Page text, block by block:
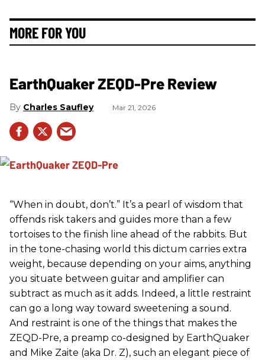
MORE FOR YOU
EarthQuaker ZEQD-Pre Review
Charles Saufley Mar 21, 2026
“When in doubt, don’t.” It’s a pearl of wisdom that
offends risk takers and guides more than a few
tortoises to the finish line ahead of the rabbits. But
in the tone-chasing world this dictum carries extra
weight, because depending on your aims, anything
you situate between guitar and amplifier can
subtract as much as it adds. Indeed, a little restraint
can go a long way toward sweetening a sound.
And restraint is one of the things that makes the
ZEQD-Pre, a preamp co-designed by EarthQuaker
and Mike Zaite (aka Dr. Z), such an elegant piece of